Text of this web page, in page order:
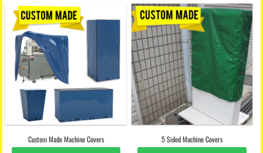
Custom Made Machine Covers 5 Sided Machine Covers